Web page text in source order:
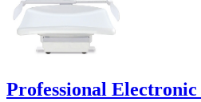
Professional Electronic